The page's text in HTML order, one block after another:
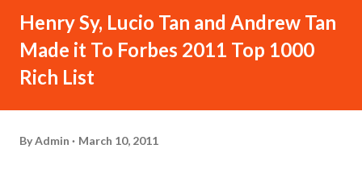
Henry Sy, Lucio Tan and Andrew Tan
Made it To Forbes 2011 Top 1000
Rich List
ByAdmin March 10, 2011